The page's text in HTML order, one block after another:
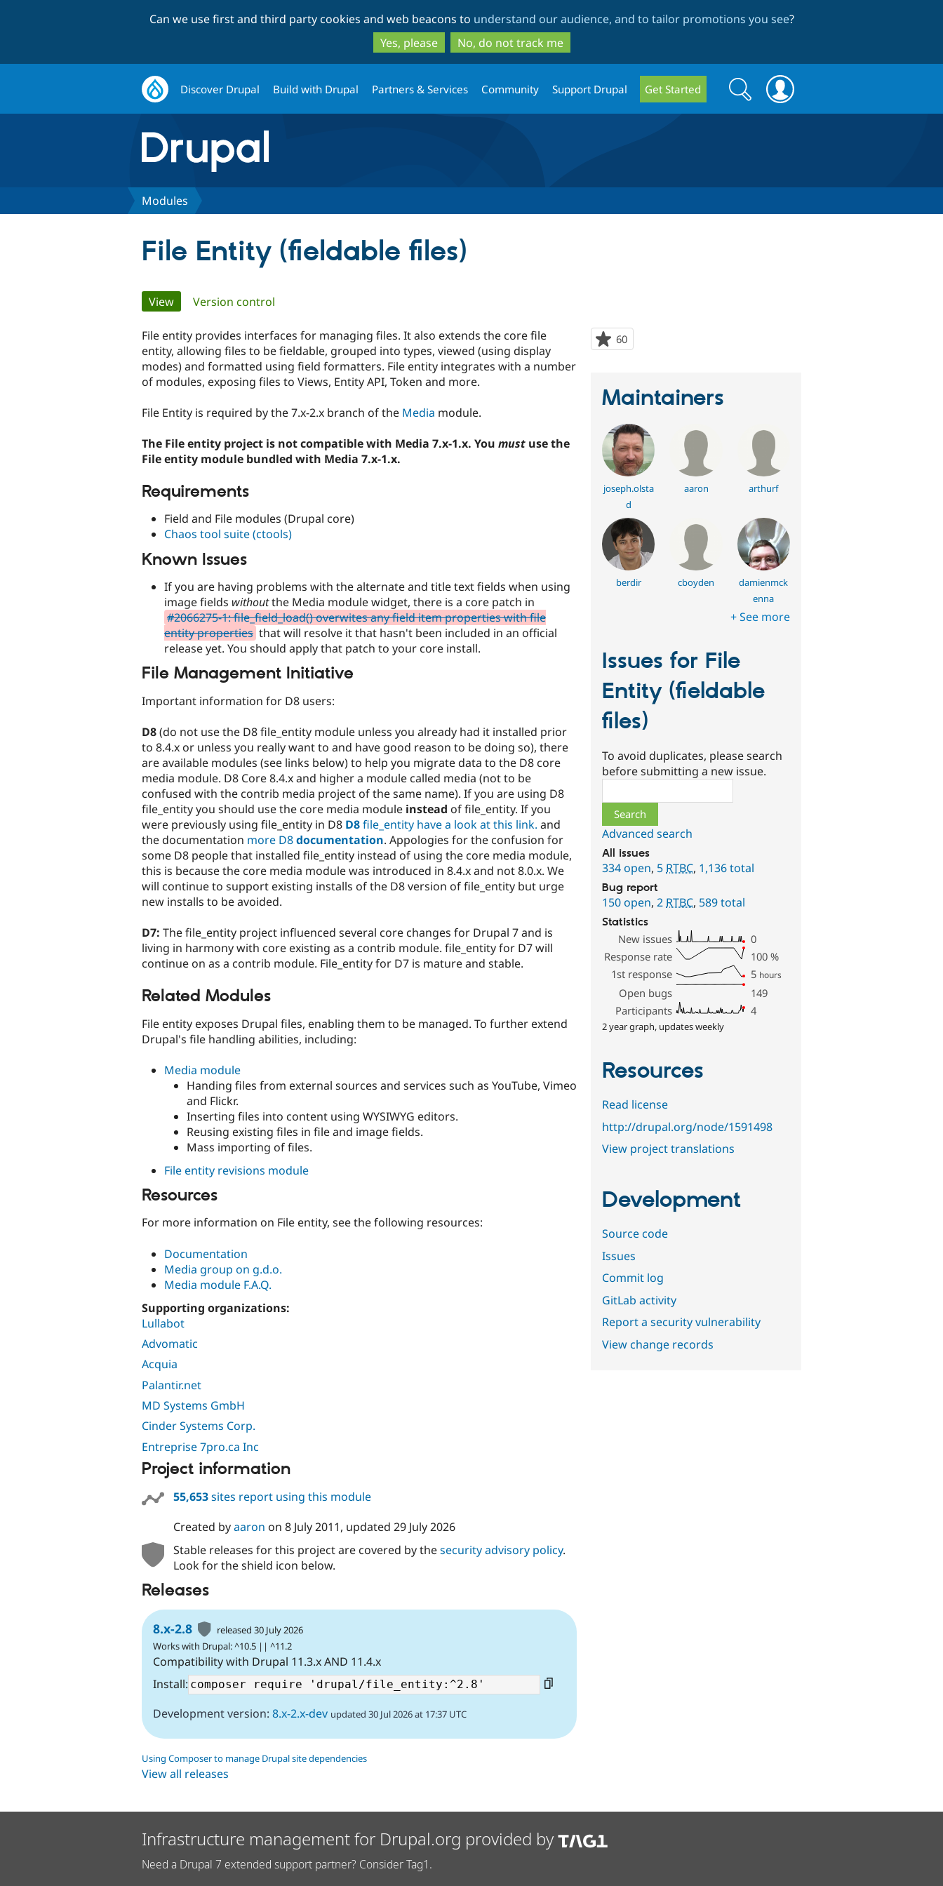
to
main
content
to
search
Can we use first and third party cookies and web beacons to understand our audience, and to tailor promotions you see?
Yes, please
No, do not track me
Discover Drupal Build with Drupal Partners & Services Community Support Drupal Get Started
Search
form
Search
Modules
File Entity (fieldable files)
Primary
tabs
View(active tab)
Version control
60
starred
File entity provides interfaces for managing files. It also extends the core file
entity, allowing files to be fieldable, grouped into types, viewed (using display
modes) and formatted using field formatters. File entity integrates with a number
of modules, exposing files to Views, Entity API, Token and more.
File Entity is required by the 7.x-2.x branch of the Media module.
The File entity project is not compatible with Media 7.x-1.x. You must use the
File entity module bundled with Media 7.x-1.x.
Requirements
Field and File modules (Drupal core)
Chaos tool suite (ctools)
Known Issues
If you are having problems with the alternate and title text fields when using
image fields withoutthe Media module widget, there is a core patch in
#2066275-1: file_field_load() overwites any field item properties with file
entity properties that will resolve it that hasn't been included in an official
release yet. You should apply that patch to your core install.
File Management Initiative
Important information for D8 users:
D8(do not use the D8 file_entity module unless you already had it installed prior
to 8.4.x or unless you really want to and have good reason to be doing so), there
are available modules (see links below) to help you migrate data to the D8 core
media module. D8 Core 8.4.x and higher a module called media (not to be
confused with the contrib media project of the same name). If you are using D8
file_entity you should use the core media module instead of file_entity. If you
were previously using file_entity in D8 D8file_entity have a look at this link. and
the documentation more D8documentation. Appologies for the confusion for
some D8 people that installed file_entity instead of using the core media module,
this is because the core media module was introduced in 8.4.x and not 8.0.x. We
will continue to support existing installs of the D8 version of file_entity but urge
new installs to be avoided.
D7: The file_entity project influenced several core changes for Drupal 7 and is
living in harmony with core existing as a contrib module. file_entity for D7 will
continue on as a contrib module. File_entity for D7 is mature and stable.
Related Modules
File entity exposes Drupal files, enabling them to be managed. To further extend
Drupal's file handling abilities, including:
Media module
Handing files from external sources and services such as YouTube, Vimeo
and Flickr.
Inserting files into content using WYSIWYG editors.
Reusing existing files in file and image fields.
Mass importing of files.
File entity revisions module
Resources
For more information on File entity, see the following resources:
Documentation
Media group on g.d.o.
Media module F.A.Q.
Supporting organizations:
Lullabot
Advomatic
Acquia
Palantir.net
MD Systems GmbH
Cinder Systems Corp.
Entreprise 7pro.ca Inc
Project information
55,653sites report using this module
Created byaaron on 8 July 2011, updated 29 July 2026
Stable releases for this project are covered by thesecurity advisory policy.
Look for the shield icon below.
Releases
8.x-2.8
released 30 July 2026
Works with Drupal: ^10.5 || ^11.2
Compatibility with Drupal 11.3.x AND 11.4.x
Install:
Development version: 8.x-2.x-dev updated 30 Jul 2026 at 17:37 UTC
Using Composer to manage Drupal site dependencies
View all releases
Maintainers
joseph.olsta
d
aaron arthurf
berdir cboyden
damienmck
enna
+ See more
Issues for File
Entity (fieldable
files)
To avoid duplicates, please search
before submitting a new issue.
Advanced search
All issues
334 open, 5 RTBC, 1,136 total
Bug report
150 open,2 RTBC, 589 total
Statistics
New issues
0
Response rate
100 %
1st response
5 hours
Open bugs
149
Participants
4
2 year graph, updates weekly
Resources
Read license
http://drupal.org/node/1591498
View project translations
Development
Source code
Issues
Commit log
GitLab activity
Report a security vulnerability
View change records
Infrastructure management for Drupal.org provided by
Need a Drupal 7 extended support partner? Consider Tag1.